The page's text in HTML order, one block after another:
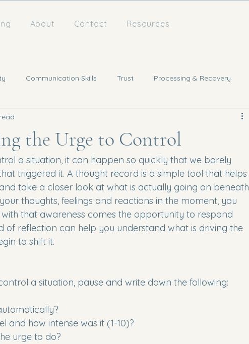
About Contact Resources
Communication Skills Trust Processing & Recovery
the Urge to Control
a situation, it can happen so quickly that we barely
triggered it. A thought record is a simple tool that helps
take a closer look at what is actually going on beneath
thoughts, feelings and reactions in the moment, you
that awareness comes the opportunity to respond
of reflection can help you understand what is driving the
to shift it.
a situation, pause and write down the following:
and how intense was it (1-10)?
urge to do?